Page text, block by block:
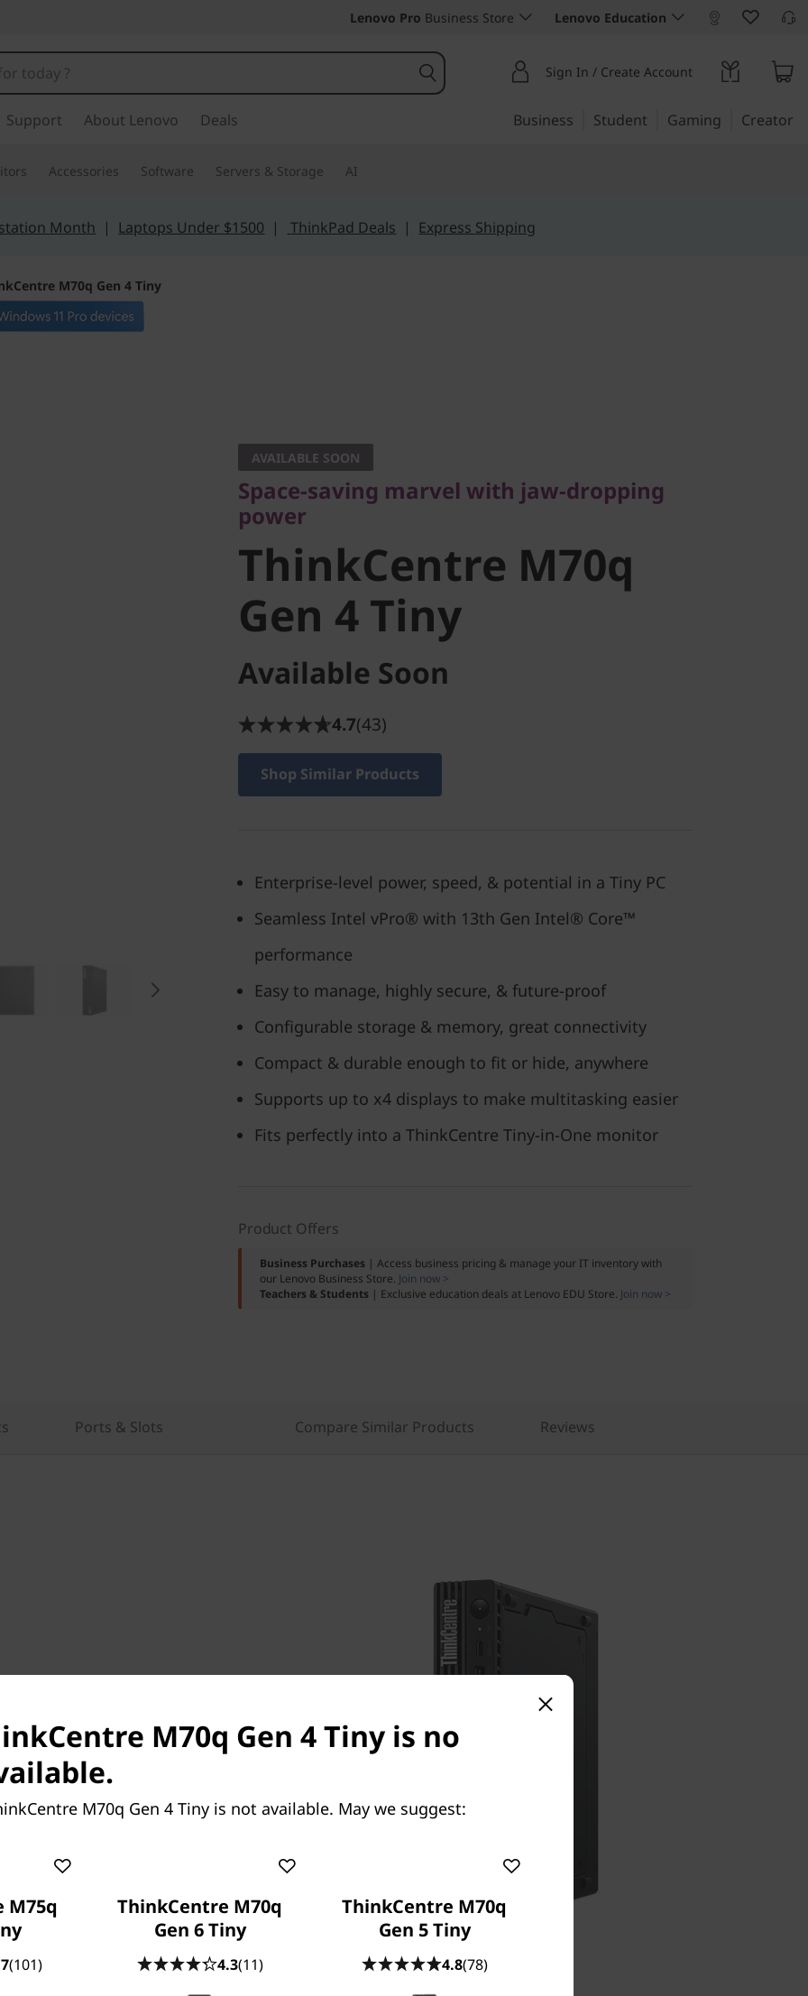
Lenovo Pro Business Store Lenovo Education
Sign In / Create Account
Support About Lenovo Deals Business Student Gaming Creator
Accessories Software Servers & Storage AI
Month | Laptops Under $1500 | ThinkPad Deals | Express Shipping
M70q Gen 4 Tiny
power
ThinkCentre M70q
Gen 4 Tiny
AVAILABLE SOON
Space-saving marvel with jaw-dropping
power
ThinkCentre M70q
Gen 4 Tiny
Available Soon
4.7(43)
Shop Similar Products
Enterprise-level power, speed, & potential in a Tiny PC
Seamless Intel vPro® with 13th Gen Intel® Core™
performance
Easy to manage, highly secure, & future-proof
Configurable storage & memory, great connectivity
Compact & durable enough to fit or hide, anywhere
Supports up to x4 displays to make multitasking easier
Fits perfectly into a ThinkCentre Tiny-in-One monitor
Product Offers
Business Purchases | Access business pricing & manage your IT inventory with
our Lenovo Business Store. Join now >
Teachers & Students | Exclusive education deals at Lenovo EDU Store. Join now >
Ports & Slots Compare Similar Products Reviews
power with Intel
processors. It also has
to meet your
office.
M70q Gen 4 Tiny is no
M70q Gen 4 Tiny is not available. May we suggest:
M75q
(101)
ThinkCentre M70q
Gen 6 Tiny
4.3(11)
ThinkCentre M70q
Gen 5 Tiny
4.8(78)